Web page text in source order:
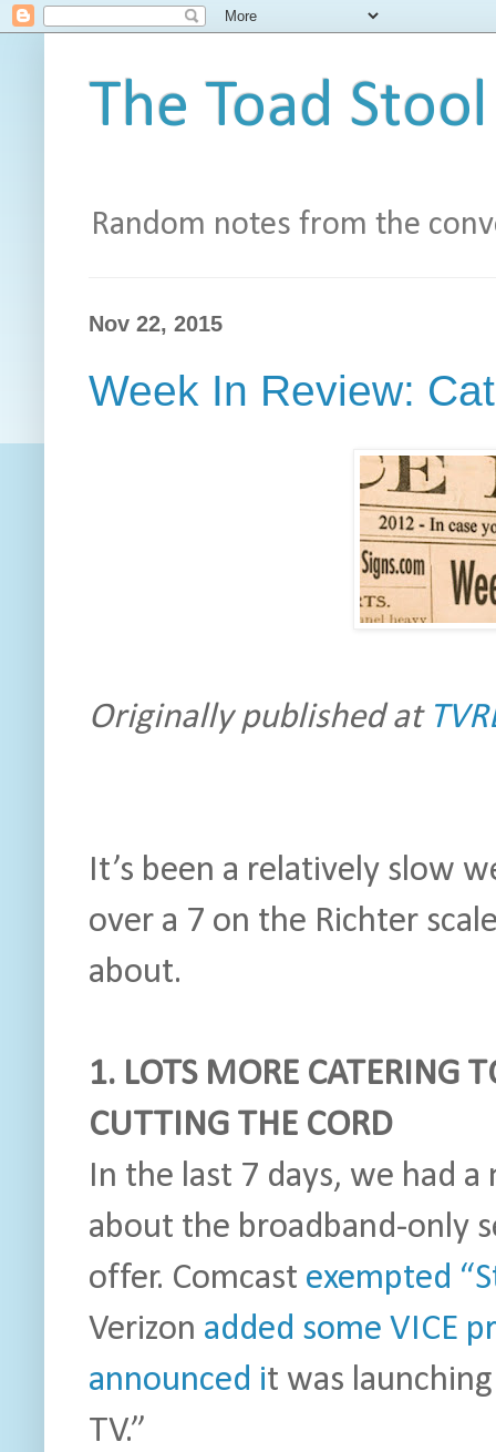
The Toad
Random notes from the
Nov 22, 2015
Week In Review:
Originally published at
It’s been a relatively slow
over a 7 on the Richter
about.
1. LOTS MORE CATERING
CUTTING THE CORD
In the last 7 days, we had
about the broadband-only
offer. Comcast exempted
Verizon added some VICE
announced it was
TV.”